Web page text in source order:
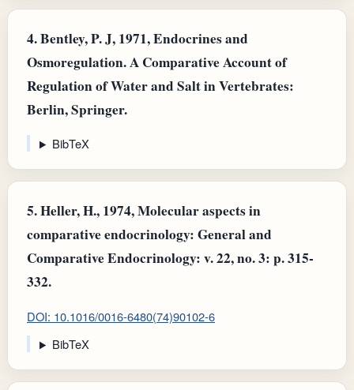
4.Bentley, P. J, 1971, Endocrines and
Osmoregulation. A Comparative Account of
Regulation of Water and Salt in Vertebrates:
Berlin, Springer.
BibTeX
5.Heller, H., 1974, Molecular aspects in
comparative endocrinology: General and
Comparative Endocrinology: v. 22, no. 3: p. 315-
332.
DOI: 10.1016/0016-6480(74)90102-6
BibTeX